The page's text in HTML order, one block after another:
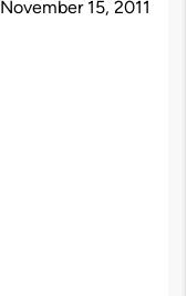
November 15, 2011